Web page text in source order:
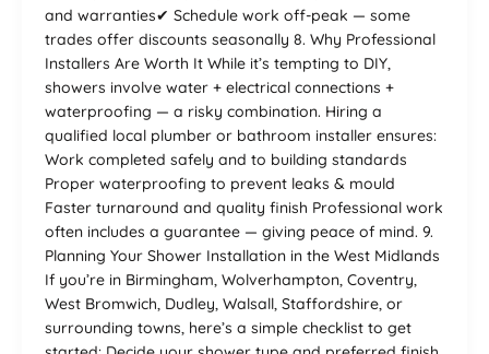
and warranties✔ Schedule work off-peak — some
trades offer discounts seasonally 8. Why Professional
Installers Are Worth It While it’s tempting to DIY,
showers involve water + electrical connections +
waterproofing — a risky combination. Hiring a
qualified local plumber or bathroom installer ensures:
Work completed safely and to building standards
Proper waterproofing to prevent leaks & mould
Faster turnaround and quality finish Professional work
often includes a guarantee — giving peace of mind. 9.
Planning Your Shower Installation in the West Midlands
If you’re in Birmingham, Wolverhampton, Coventry,
West Bromwich, Dudley, Walsall, Staffordshire, or
surrounding towns, here’s a simple checklist to get